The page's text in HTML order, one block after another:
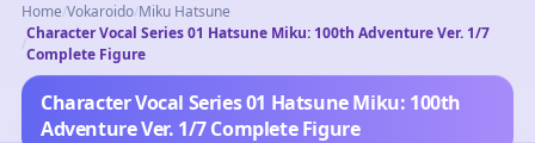
Home/Vokaroido/Miku Hatsune
/
Character Vocal Series 01 Hatsune Miku: 100th Adventure Ver. 1/7
Complete Figure
Character Vocal Series 01 Hatsune Miku: 100th
Adventure Ver. 1/7 Complete Figure